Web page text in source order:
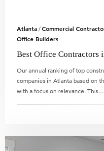
Atlanta /Commercial
Office Builders
Best Office Contractors
Our annual ranking of top
companies in Atlanta based on
with a focus on relevance. This…